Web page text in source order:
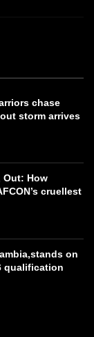
chase
storm arrives
Out: How
cruellest
on
qualification